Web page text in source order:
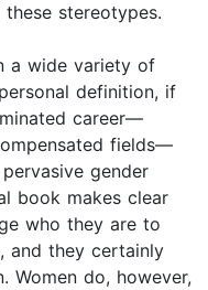
stereotypes.
a wide variety of
definition, if
career—
fields—
gender
book makes clear
who they are to
and they certainly
Women do, however,